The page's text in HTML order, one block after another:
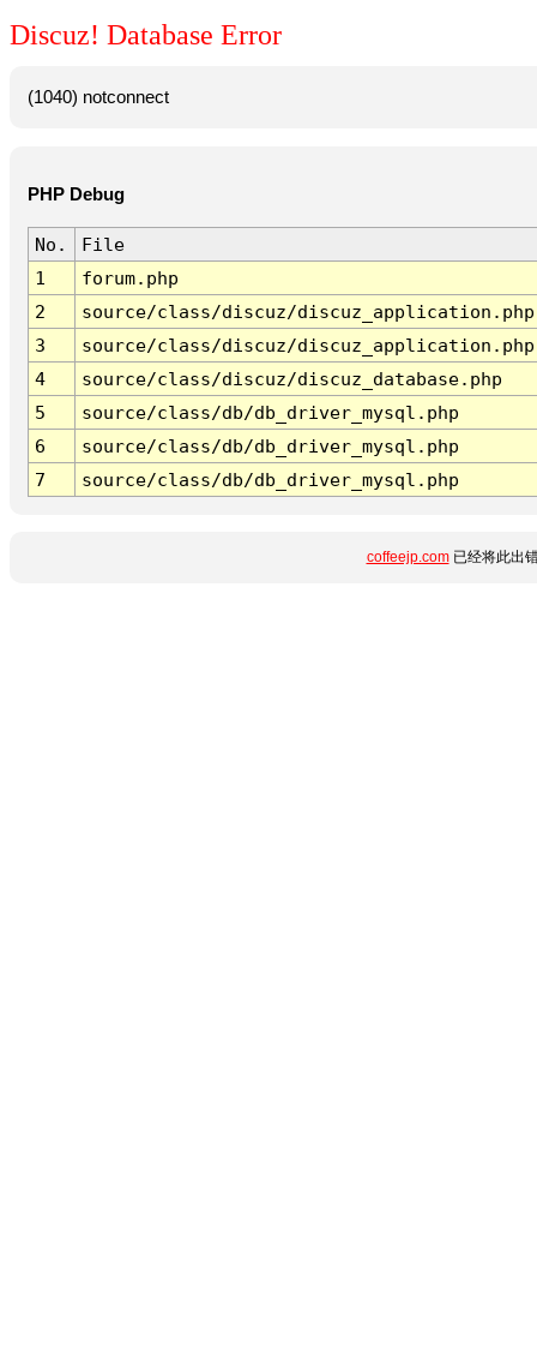
Discuz! Database Error
(1040) notconnect
PHP Debug
No.
File
1
forum.php
2
source/class/discuz/discuz_application.php
3
source/class/discuz/discuz_application.php
4
source/class/discuz/discuz_database.php
5
source/class/db/db_driver_mysql.php
6
source/class/db/db_driver_mysql.php
7
source/class/db/db_driver_mysql.php
coffeejp.com已经将此出